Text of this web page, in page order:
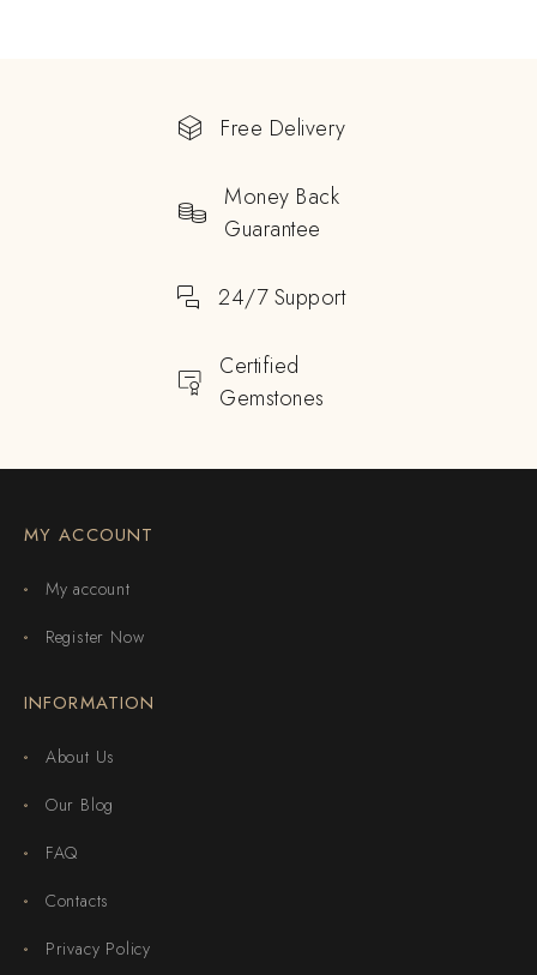
Free Delivery
Money Back
Guarantee
24/7 Support
Certified
Gemstones
MY ACCOUNT
My account
Register Now
INFORMATION
About Us
Our Blog
FAQ
Contacts
Privacy Policy